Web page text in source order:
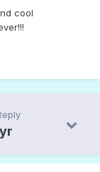
cool